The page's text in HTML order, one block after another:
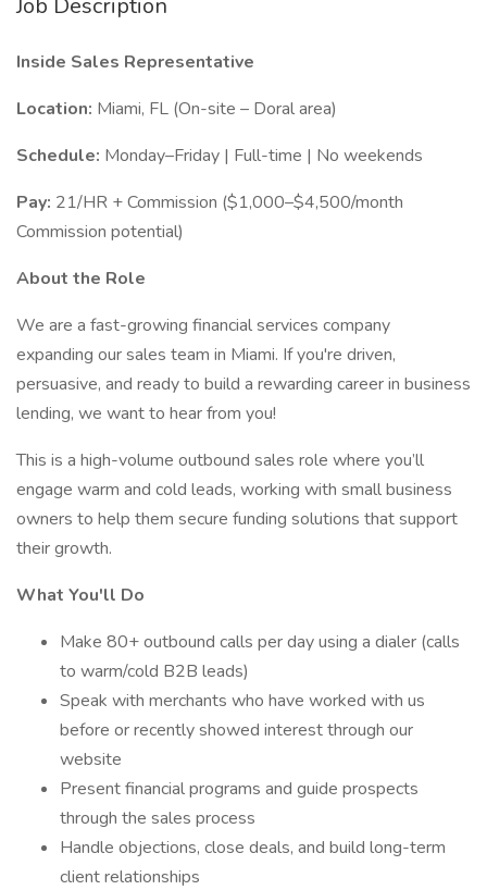
Job Description
Inside Sales Representative
Location: Miami, FL (On-site – Doral area)
Schedule: Monday–Friday | Full-time | No weekends
Pay: 21/HR + Commission ($1,000–$4,500/month
Commission potential)
About the Role
We are a fast-growing financial services company
expanding our sales team in Miami. If you're driven,
persuasive, and ready to build a rewarding career in business
lending, we want to hear from you!
This is a high-volume outbound sales role where you’ll
engage warm and cold leads, working with small business
owners to help them secure funding solutions that support
their growth.
What You'll Do
Make 80+ outbound calls per day using a dialer (calls
to warm/cold B2B leads)
Speak with merchants who have worked with us
before or recently showed interest through our
website
Present financial programs and guide prospects
through the sales process
Handle objections, close deals, and build long-term
client relationships